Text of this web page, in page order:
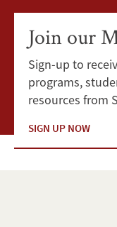
Join our
Sign-up to
programs,
resources from
SIGN UP NOW